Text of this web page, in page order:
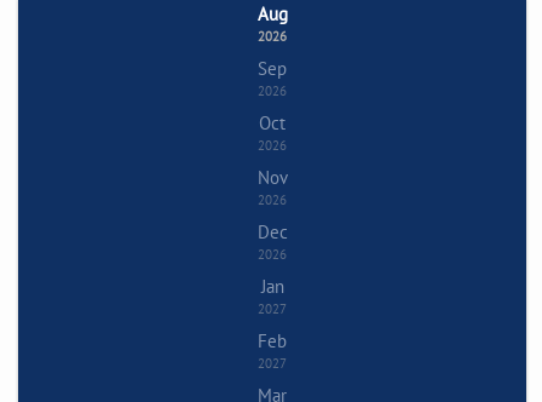
Aug
2026
Sep
2026
Oct
2026
Nov
2026
Dec
2026
Jan
2027
Feb
2027
Mar